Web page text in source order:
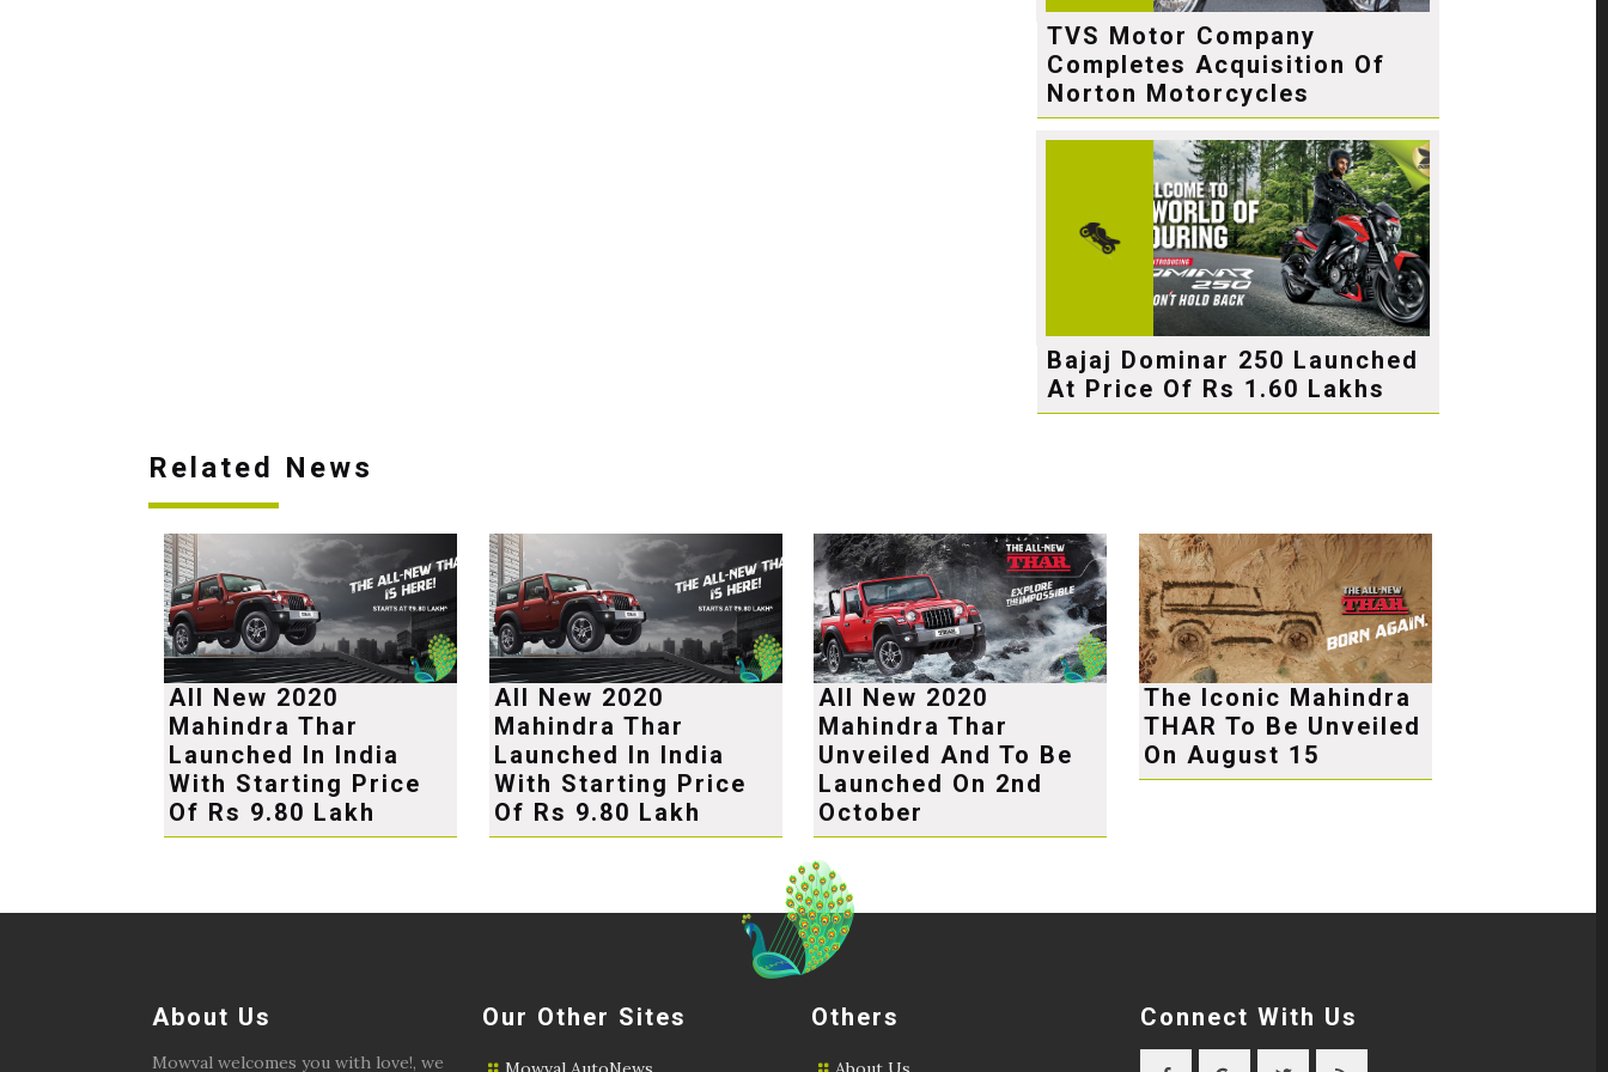
TVS Motor Company
Completes Acquisition Of
Norton Motorcycles
Bajaj Dominar 250 Launched
At Price Of Rs 1.60 Lakhs
Related News
All New 2020
Mahindra Thar
Launched In India
With Starting Price
Of Rs 9.80 Lakh
All New 2020
Mahindra Thar
Launched In India
With Starting Price
Of Rs 9.80 Lakh
All New 2020
Mahindra Thar
Unveiled And To Be
Launched On 2nd
October
The Iconic Mahindra
THAR To Be Unveiled
On August 15
About Us
Mowval welcomes you with love!, we
Our Other Sites Others Connect With Us